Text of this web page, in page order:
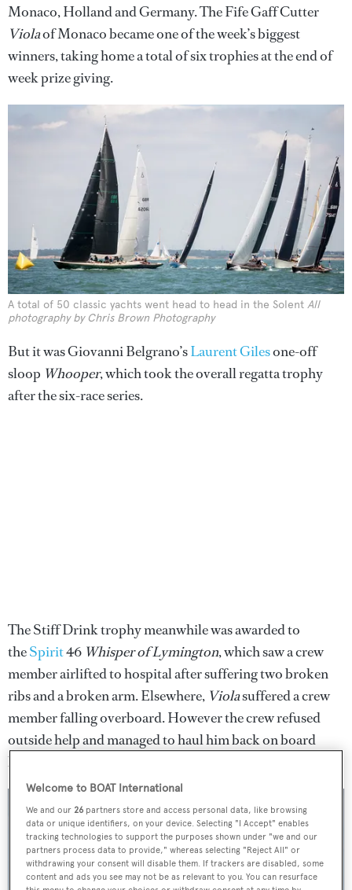
Monaco, Holland and Germany. The Fife Gaff Cutter
Violaof Monaco became one of the week’s biggest
winners, taking home a total of six trophies at the end of
week prize giving.
A total of 50 classic yachts went head to head in the Solent All
photography by Chris Brown Photography
But it was Giovanni Belgrano’sLaurent Gilesone-off
sloop Whooper, which took the overall regatta trophy
after the six-race series.
The Stiff Drink trophy meanwhile was awarded to
theSpirit46 Whisper of Lymington, which saw a crew
member airlifted to hospital after suffering two broken
ribs and a broken arm. Elsewhere, Violasuffered a crew
member falling overboard. However the crew refused
outside help and managed to haul him back on board
before finishing the race without being disqualified.
Welcome to BOAT International
We and our26 partners store and access personal data, like browsing
data or unique identifiers, on your device. Selecting "I Accept" enables
tracking technologies to support the purposes shown under "we and our
partners process data to provide," whereas selecting "Reject All" or
withdrawing your consent will disable them. If trackers are disabled, some
content and ads you see may not be as relevant to you. You can resurface